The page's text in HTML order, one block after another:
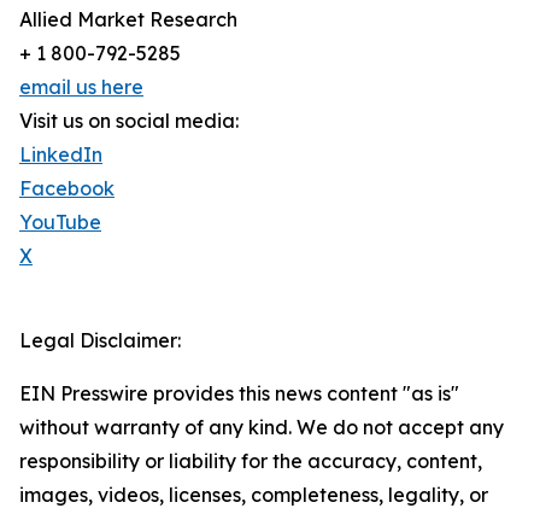
Allied Market Research
+ 1 800-792-5285
email us here
Visit us on social media:
LinkedIn
Facebook
YouTube
X
Legal Disclaimer:
EIN Presswire provides this news content "as is"
without warranty of any kind. We do not accept any
responsibility or liability for the accuracy, content,
images, videos, licenses, completeness, legality, or